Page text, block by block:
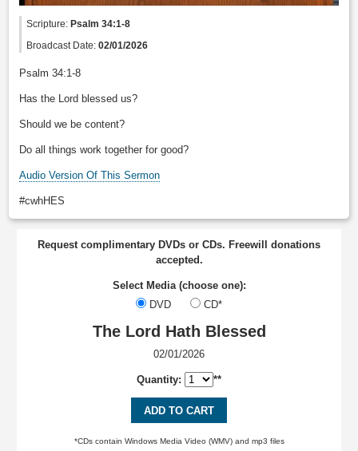
Scripture:Psalm 34:1-8
Broadcast Date:02/01/2026
Psalm 34:1-8
Has the Lord blessed us?
Should we be content?
Do all things work together for good?
Audio Version Of This Sermon
#cwhHES
Request complimentary DVDs or CDs. Freewill donations
accepted.
Select Media (choose one):
DVD
CD*
The Lord Hath Blessed
02/01/2026
Quantity: **
ADD TO CART
*CDs contain Windows Media Video (WMV) and mp3 files